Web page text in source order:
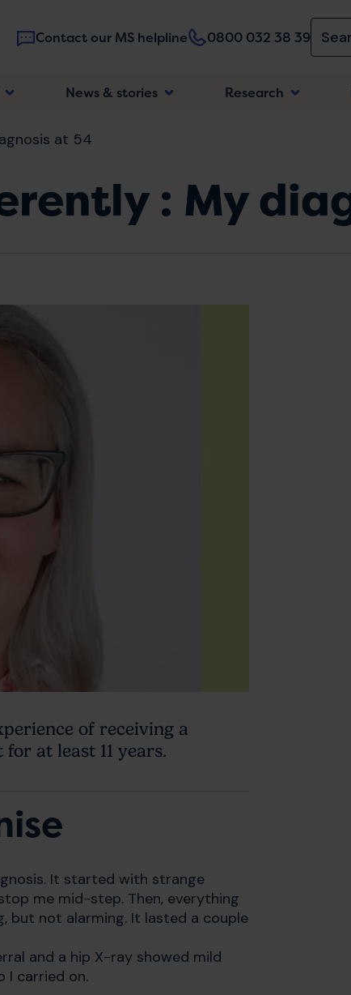
Contact our MS helpline 0800 032 38 39
Main
navigation
News & stories Research
at 54
: My
of receiving a
at least 11 years.
It started with strange
me mid-step. Then, everything
but not alarming. It lasted a couple
and a hip X-ray showed mild
I carried on.